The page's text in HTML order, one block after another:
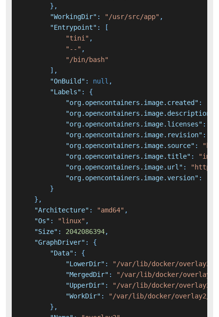
} ,
"WorkingDir" : "/usr/src/app" ,
"Entrypoint" :
[
"tini" ,
"--" ,
"/bin/bash"
] ,
"OnBuild" : null ,
"Labels" :
{
"org.opencontainers.image.created" :
"org.opencontainers.image.description"
"org.opencontainers.image.licenses" :
"org.opencontainers.image.revision" :
"org.opencontainers.image.source" :
"org.opencontainers.image.title" :
"org.opencontainers.image.url" :
"org.opencontainers.image.version" :
}
} ,
"Architecture" : "amd64" ,
"Os" : "linux" ,
"Size" : 2042086394,
"GraphDriver" :
{
"Data" :
{
"LowerDir" :
"/var/lib/docker/overlay2/
"MergedDir" :
"/var/lib/docker/overlay2/
"UpperDir" :
"/var/lib/docker/overlay2/
"WorkDir" :
"/var/lib/docker/overlay2/
} ,